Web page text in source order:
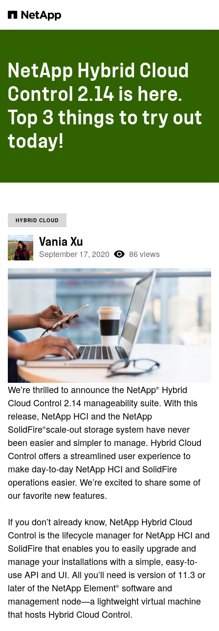
NetApp Hybrid Cloud
Control 2.14 is here.
Top 3 things to try out
today!
HYBRID CLOUD
Vania Xu
September 17, 2020 86 views
We’re thrilled to announce the NetApp® Hybrid
Cloud Control 2.14 manageability suite. With this
release, NetApp HCI and the NetApp
SolidFire®scale-out storage system have never
been easier and simpler to manage. Hybrid Cloud
Control offers a streamlined user experience to
make day-to-day NetApp HCI and SolidFire
operations easier. We’re excited to share some of
our favorite new features.
If you don’t already know, NetApp Hybrid Cloud
Control is the lifecycle manager for NetApp HCI and
SolidFire that enables you to easily upgrade and
manage your installations with a simple, easy-to-
use API and UI. All you’ll need is version of 11.3 or
later of the NetApp Element® software and
management node—a lightweight virtual machine
that hosts Hybrid Cloud Control.